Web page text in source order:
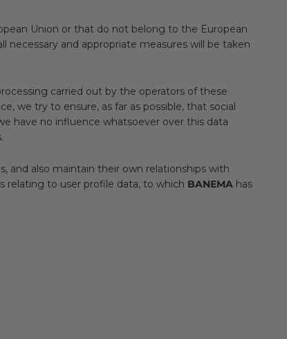
Union or that do not belong to the European
necessary and appropriate measures will be taken
carried out by the operators of these
we try to ensure, as far as possible, that social
have no influence whatsoever over this data
and also maintain their own relationships with
relating to user profile data, to which BANEMA has